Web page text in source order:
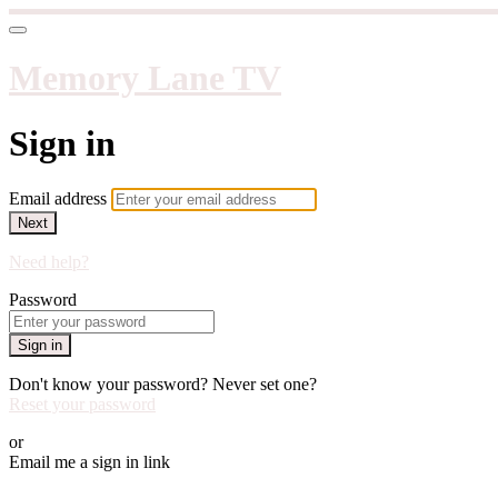
Memory Lane TV
Sign in
Email address
Next
Need help?
Password
Sign in
Don't know your password? Never set one?
Reset your password
or
Email me a sign in link